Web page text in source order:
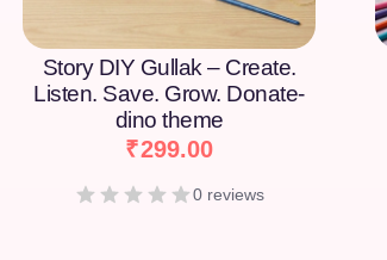
Story DIY Gullak – Create.
Listen. Save. Grow. Donate-
dino theme
₹299.00
0 reviews